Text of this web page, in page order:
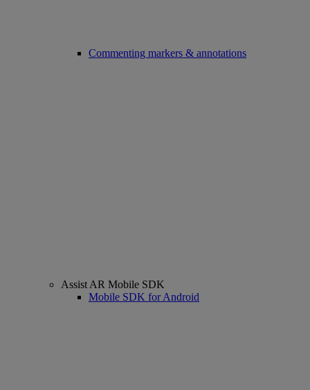
Commenting markers & annotations
Assist AR Mobile SDK
Mobile SDK for Android